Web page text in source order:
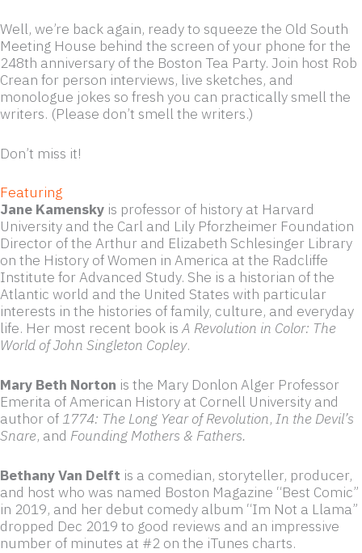
Well, we’re back again, ready to squeeze the Old South
Meeting House behind the screen of your phone for the
248th anniversary of the Boston Tea Party. Join host Rob
Crean for person interviews, live sketches, and
monologue jokes so fresh you can practically smell the
writers. (Please don’t smell the writers.)
Don’t miss it!
Featuring
Jane Kamensky is professor of history at Harvard
University and the Carl and Lily Pforzheimer Foundation
Director of the Arthur and Elizabeth Schlesinger Library
on the History of Women in America at the Radcliffe
Institute for Advanced Study. She is a historian of the
Atlantic world and the United States with particular
interests in the histories of family, culture, and everyday
life. Her most recent book is A Revolution in Color: The
World of John Singleton Copley.
Mary Beth Norton is the Mary Donlon Alger Professor
Emerita of American History at Cornell University and
author of 1774: The Long Year of Revolution, In the Devil’s
Snare, and Founding Mothers & Fathers.
Bethany Van Delft is a comedian, storyteller, producer,
and host who was named Boston Magazine “Best Comic”
in 2019, and her debut comedy album “Im Not a Llama”
dropped Dec 2019 to good reviews and an impressive
number of minutes at #2 on the iTunes charts.